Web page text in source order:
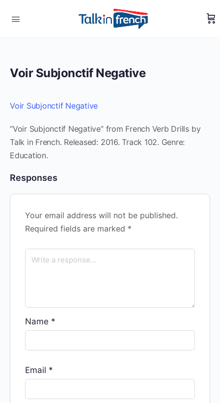
Voir Subjonctif Negative
Voir Subjonctif Negative
“Voir Subjonctif Negative” from French Verb Drills by
Talk in French. Released: 2016. Track 102. Genre:
Education.
Responses
Your email address will not be published.
Required fields are marked *
Name *
Email *